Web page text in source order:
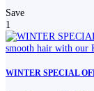
Save
1
WINTER SPECIAL